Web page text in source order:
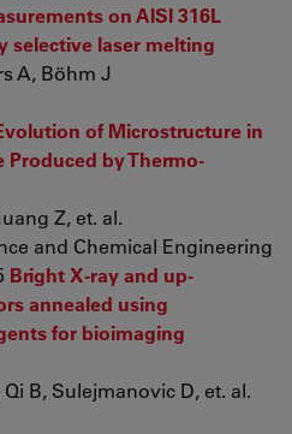
on AISI 316L
selective laser melting
A, Böhm J
of Microstructure in
Produced by Thermo-
Z, et. al.
and Chemical Engineering
Bright X-ray and up-
annealed using
for bioimaging
Qi B, Sulejmanovic D, et. al.